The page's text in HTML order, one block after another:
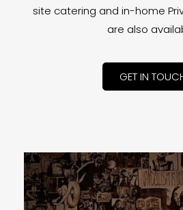
site catering and in-home
are also
GET IN